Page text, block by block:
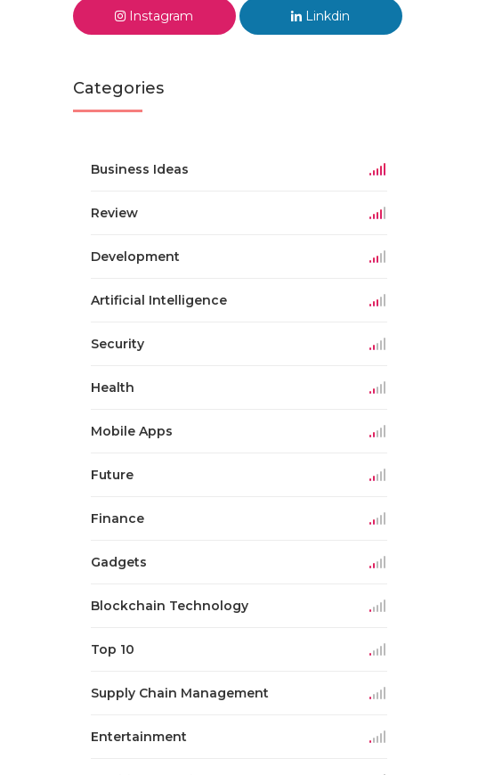
Instagram Linkdin
Categories
Business Ideas
Review
Development
Artificial Intelligence
Security
Health
Mobile Apps
Future
Finance
Gadgets
Blockchain Technology
Top 10
Supply Chain Management
Entertainment